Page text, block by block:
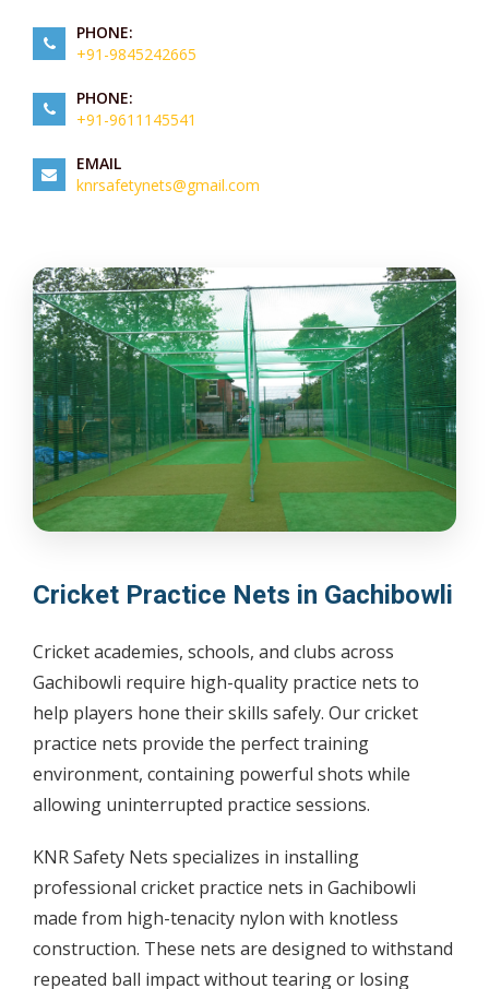
PHONE:
+91-9845242665
PHONE:
+91-9611145541
EMAIL
knrsafetynets@gmail.com
Cricket Practice Nets in Gachibowli
Cricket academies, schools, and clubs across
Gachibowli require high-quality practice nets to
help players hone their skills safely. Our cricket
practice nets provide the perfect training
environment, containing powerful shots while
allowing uninterrupted practice sessions.
KNR Safety Nets specializes in installing
professional cricket practice nets in Gachibowli
made from high-tenacity nylon with knotless
construction. These nets are designed to withstand
repeated ball impact without tearing or losing